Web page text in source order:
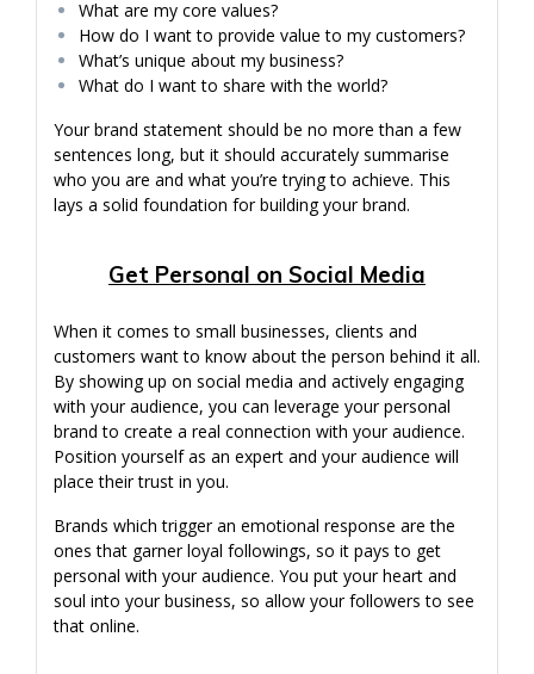
What are my core values?
How do I want to provide value to my customers?
What’s unique about my business?
What do I want to share with the world?
Your brand statement should be no more than a few
sentences long, but it should accurately summarise
who you are and what you’re trying to achieve. This
lays a solid foundation for building your brand.
Get Personal on Social Media
When it comes to small businesses, clients and
customers want to know about the person behind it all.
By showing up on social media and actively engaging
with your audience, you can leverage your personal
brand to create a real connection with your audience.
Position yourself as an expert and your audience will
place their trust in you.
Brands which trigger an emotional response are the
ones that garner loyal followings, so it pays to get
personal with your audience. You put your heart and
soul into your business, so allow your followers to see
that online.